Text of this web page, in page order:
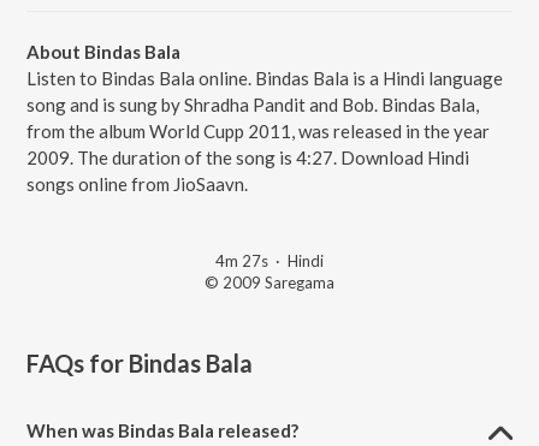
About Bindas Bala
Listen to Bindas Bala online. Bindas Bala is a Hindi language
song and is sung by Shradha Pandit and Bob. Bindas Bala,
from the album World Cupp 2011, was released in the year
2009. The duration of the song is 4:27. Download Hindi
songs online from JioSaavn.
4m 27s · Hindi
© 2009 Saregama
FAQs for Bindas Bala
When was Bindas Bala released?